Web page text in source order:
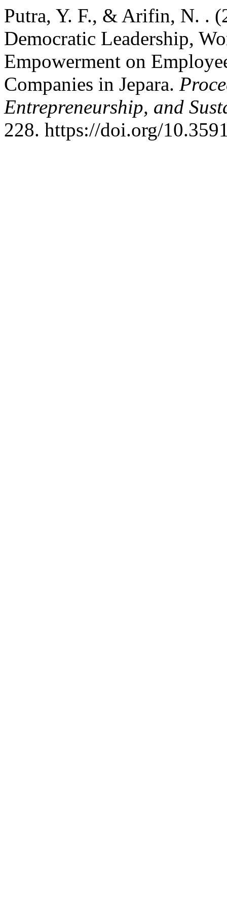
Putra, Y. F., & Arifin, N. .
Democratic Leadership,
Empowerment on
Companies in Jepara.
Entrepreneurship, and
228. https://doi.org/